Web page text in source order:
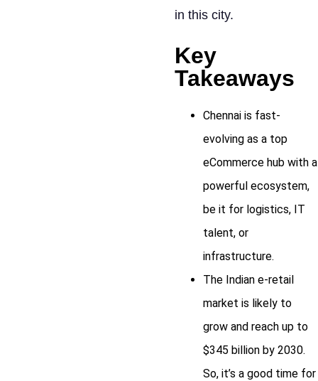
in this city.
Key
Takeaways
Chennai is fast-
evolving as a top
eCommerce hub with a
powerful ecosystem,
be it for logistics, IT
talent, or
infrastructure.
The Indian e-retail
market is likely to
grow and reach up to
$345 billion by 2030.
So, it’s a good time for